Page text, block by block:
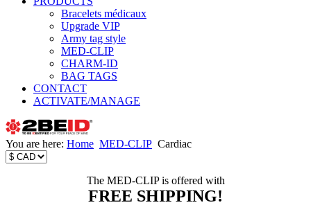
Bracelets médicaux
Upgrade VIP
Army tag style
MED-CLIP
CHARM-ID
BAG TAGS
CONTACT
ACTIVATE/MANAGE
You are here: Home MED-CLIP Cardiac
The MED-CLIP is offered with
FREE SHIPPING!